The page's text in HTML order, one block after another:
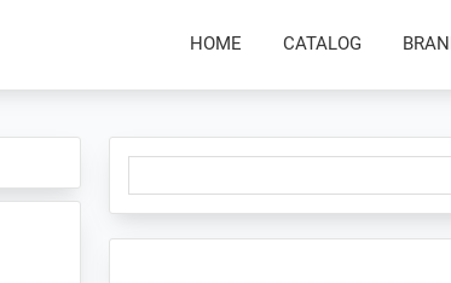
HOME CATALOG
Primary
Sidebar